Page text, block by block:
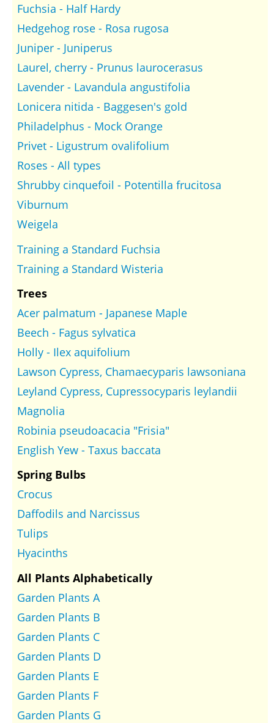
Fuchsia - Half Hardy
Hedgehog rose - Rosa rugosa
Juniper - Juniperus
Laurel, cherry - Prunus laurocerasus
Lavender - Lavandula angustifolia
Lonicera nitida - Baggesen's gold
Philadelphus - Mock Orange
Privet - Ligustrum ovalifolium
Roses - All types
Shrubby cinquefoil - Potentilla frucitosa
Viburnum
Weigela
Training a Standard Fuchsia
Training a Standard Wisteria
Trees
Acer palmatum - Japanese Maple
Beech - Fagus sylvatica
Holly - Ilex aquifolium
Lawson Cypress, Chamaecyparis lawsoniana
Leyland Cypress, Cupressocyparis leylandii
Magnolia
Robinia pseudoacacia "Frisia"
English Yew - Taxus baccata
Spring Bulbs
Crocus
Daffodils and Narcissus
Tulips
Hyacinths
All Plants Alphabetically
Garden Plants A
Garden Plants B
Garden Plants C
Garden Plants D
Garden Plants E
Garden Plants F
Garden Plants G